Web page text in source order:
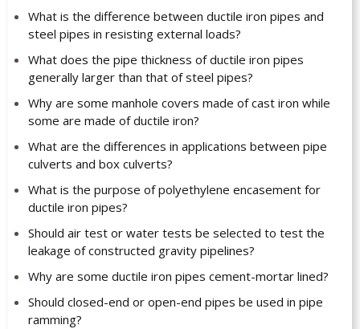
What is the difference between ductile iron pipes and
steel pipes in resisting external loads?
What does the pipe thickness of ductile iron pipes
generally larger than that of steel pipes?
Why are some manhole covers made of cast iron while
some are made of ductile iron?
What are the differences in applications between pipe
culverts and box culverts?
What is the purpose of polyethylene encasement for
ductile iron pipes?
Should air test or water tests be selected to test the
leakage of constructed gravity pipelines?
Why are some ductile iron pipes cement-mortar lined?
Should closed-end or open-end pipes be used in pipe
ramming?